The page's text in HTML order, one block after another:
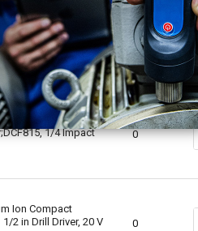
Ion Compact
(1 KT / KT)
0
Combo Kits,
1/4 Impact
0
Ion Compact
2 in Drill Driver, 20 V
0